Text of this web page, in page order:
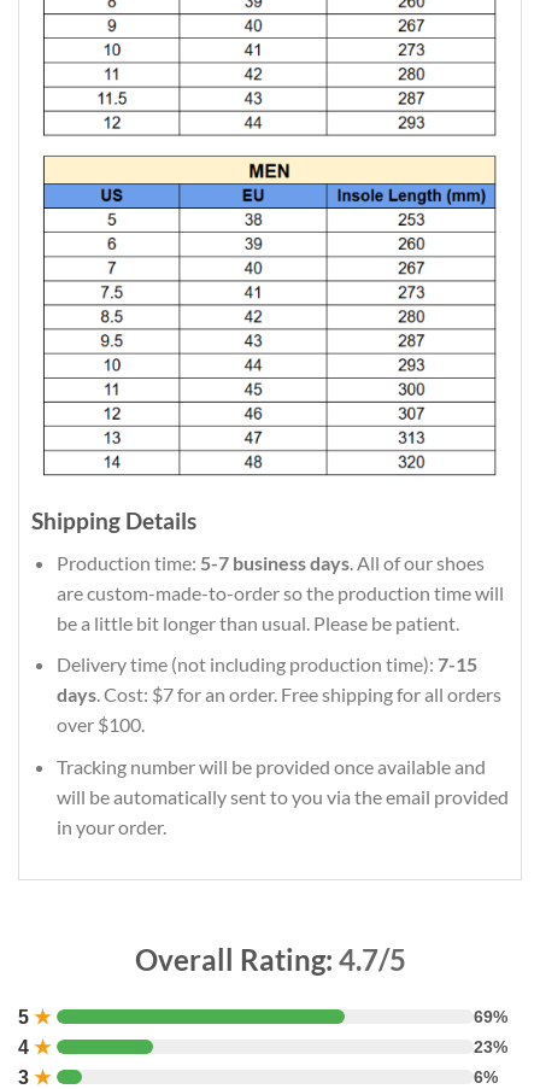
Shipping Details
Production time: 5-7 business days. All of our shoes
are custom-made-to-order so the production time will
be a little bit longer than usual. Please be patient.
Delivery time (not including production time): 7-15
days. Cost: $7 for an order. Free shipping for all orders
over $100.
Tracking number will be provided once available and
will be automatically sent to you via the email provided
in your order.
Overall Rating: 4.7/5
5 ★ 69%
4 ★ 23%
3 ★ 6%